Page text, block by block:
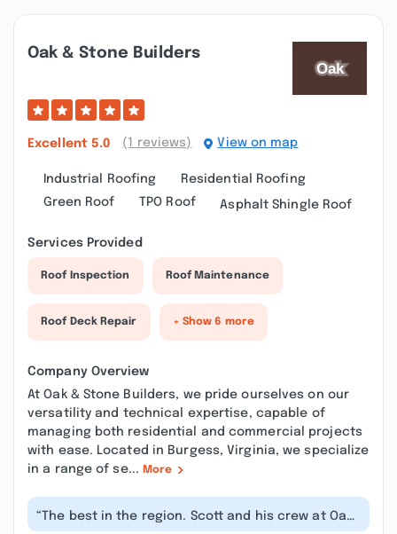
Oak & Stone Builders
Excellent 5.0 (1 reviews) View on map
Industrial Roofing
Residential Roofing
Green Roof
TPO Roof Asphalt Shingle Roof
Services Provided
Roof Inspection Roof Maintenance
Roof Deck Repair + Show 6 more
Company Overview
At Oak & Stone Builders, we pride ourselves on our
versatility and technical expertise, capable of
managing both residential and commercial projects
with ease. Located in Burgess, Virginia, we specialize
in a range of se... More
“The best in the region. Scott and his crew at Oak
and Stone Builders did a amazi...”